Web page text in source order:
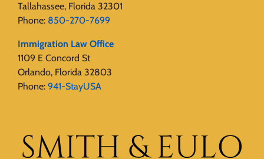
Tallahassee, Florida 32301
Phone: 850-270-7699
Immigration Law Office
1109 E Concord St
Orlando, Florida 32803
Phone: 941-StayUSA